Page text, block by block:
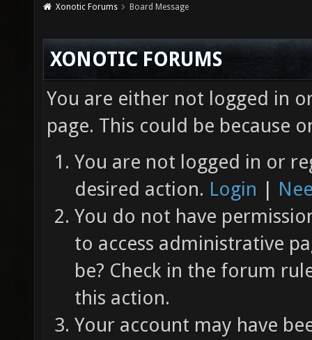
Xonotic Forums Board Message
XONOTIC FORUMS
You are either not logged in
page. This could be because
You are not logged in or
desired action. Login |
You do not have
to access administrative
be? Check in the forum
this action.
Your account may have